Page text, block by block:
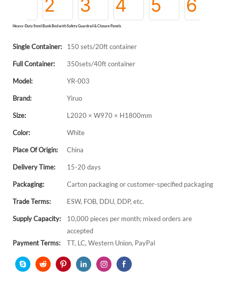
Heavy-Duty Steel Bunk Bed with Safety Guardrail & Closure Panels
Single Container: 150 sets/20ft container
Full Container: 350sets/40ft container
Model: YR-003
Brand: Yiruo
Size: L2020 × W970 × H1800mm
Color: White
Place Of Origin: China
Delivery Time: 15-20 days
Packaging: Carton packaging or customer-specified packaging
Trade Terms: ESW, FOB, DDU, DDP, etc.
Supply Capacity:
10,000 pieces per month; mixed orders are
accepted
Payment Terms:
TT, LC, Western Union, PayPal